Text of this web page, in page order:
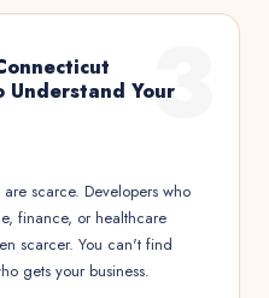
3
Understand Your
scarce. Developers who
finance, or healthcare
scarcer. You can't find
gets your business.